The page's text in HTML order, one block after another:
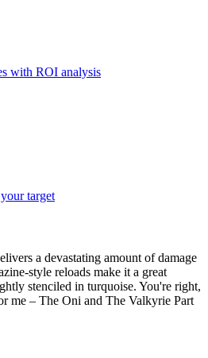
with ROI analysis
target
a devastating amount of damage
style reloads make it a great
stenciled in turquoise. You're right,
me – The Oni and The Valkyrie Part